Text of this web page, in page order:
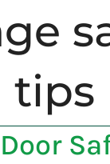
REPAIR
OPENERS
NEW
tips